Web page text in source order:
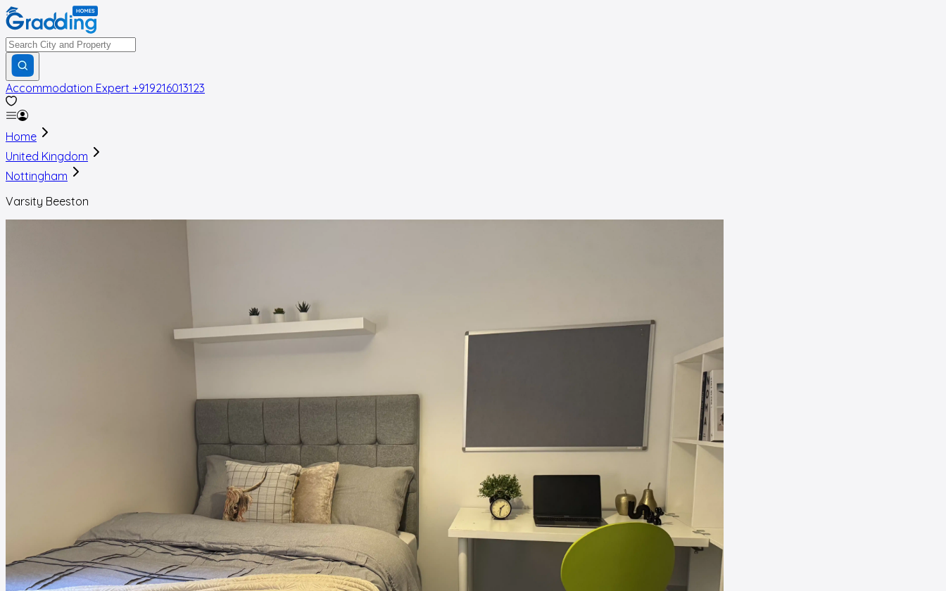
Accommodation Expert +919216013123
Home
United Kingdom
Nottingham
Varsity Beeston